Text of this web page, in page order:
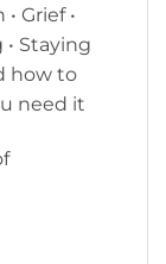
Grief •
Staying
how to
need it